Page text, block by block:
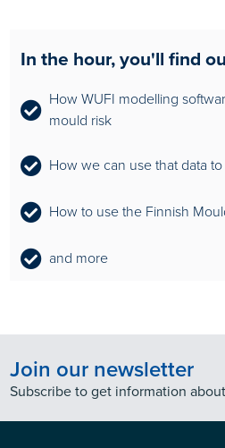
In the hour, you'll find
How WUFI modelling
mould risk
How we can use that data
How to use the Finnish
and more
Join our newsletter
Subscribe to get information